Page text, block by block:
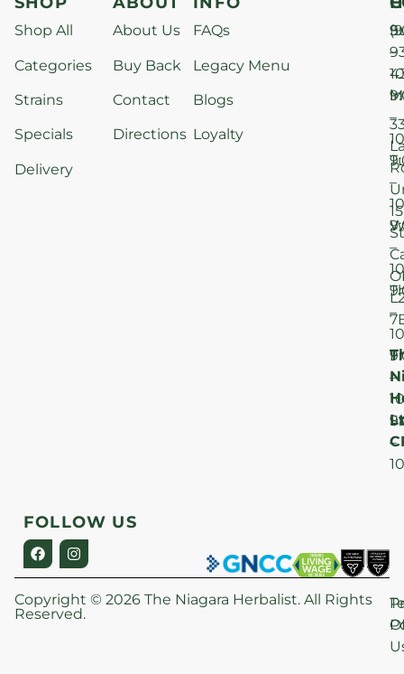
Shop All
Categories
Strains
Specials
Delivery
About Us
Buy Back
Contact
Directions
FAQs
Legacy Menu
Blogs
Loyalty
–
–
–
–
–
–
–
15
St
FOLLOW US
Copyright © 2026 The Niagara Herbalist. All Rights
Reserved.